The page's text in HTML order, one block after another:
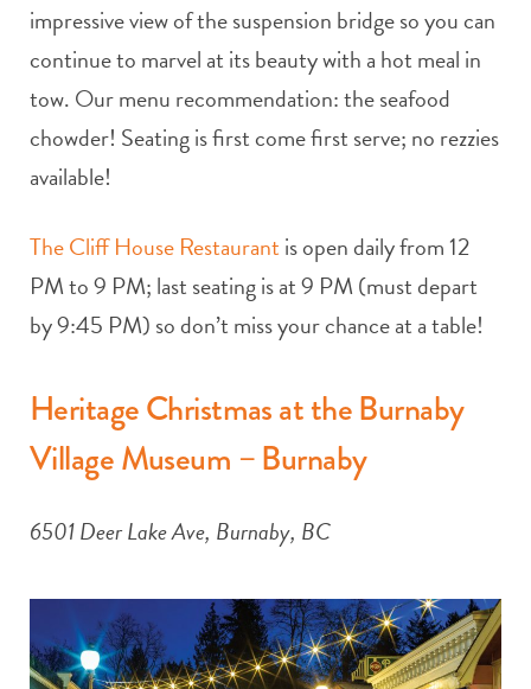
impressive view of the suspension bridge so you can
continue to marvel at its beauty with a hot meal in
tow. Our menu recommendation: the seafood
chowder! Seating is first come first serve; no rezzies
available!
The Cliff House Restaurant is open daily from 12
PM to 9 PM; last seating is at 9 PM (must depart
by 9:45 PM) so don’t miss your chance at a table!
Heritage Christmas at the Burnaby
Village Museum – Burnaby
6501 Deer Lake Ave, Burnaby, BC